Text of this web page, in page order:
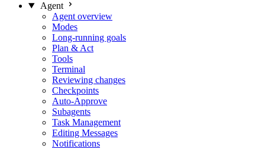
Agent
Agent overview
Modes
Long-running goals
Plan & Act
Tools
Terminal
Reviewing changes
Checkpoints
Auto-Approve
Subagents
Task Management
Editing Messages
Notifications